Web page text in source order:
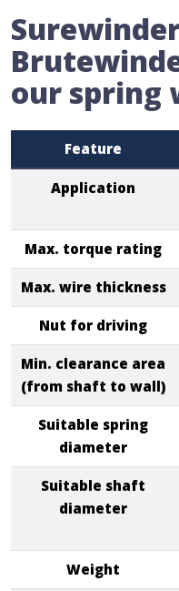
our spring
Feature
Application
Max. torque rating
Max. wire thickness
Nut for driving
Min. clearance area
(from shaft to wall)
Suitable spring
diameter
Suitable shaft
diameter
Weight